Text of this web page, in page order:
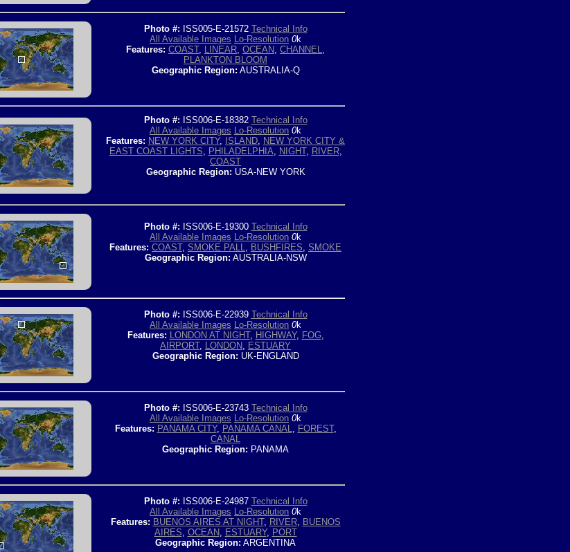
Photo #: ISS005-E-21572 Technical Info
All Available Images Lo-Resolution 0k
Features: COAST, LINEAR, OCEAN, CHANNEL,
PLANKTON BLOOM
Geographic Region: AUSTRALIA-Q
Photo #: ISS006-E-18382 Technical Info
All Available Images Lo-Resolution 0k
Features: NEW YORK CITY, ISLAND, NEW YORK CITY &
EAST COAST LIGHTS, PHILADELPHIA, NIGHT, RIVER,
COAST
Geographic Region: USA-NEW YORK
Photo #: ISS006-E-19300 Technical Info
All Available Images Lo-Resolution 0k
Features: COAST, SMOKE PALL, BUSHFIRES, SMOKE
Geographic Region: AUSTRALIA-NSW
Photo #: ISS006-E-22939 Technical Info
All Available Images Lo-Resolution 0k
Features: LONDON AT NIGHT, HIGHWAY, FOG,
AIRPORT, LONDON, ESTUARY
Geographic Region: UK-ENGLAND
Photo #: ISS006-E-23743 Technical Info
All Available Images Lo-Resolution 0k
Features: PANAMA CITY, PANAMA CANAL, FOREST,
CANAL
Geographic Region: PANAMA
Photo #: ISS006-E-24987 Technical Info
All Available Images Lo-Resolution 0k
Features: BUENOS AIRES AT NIGHT, RIVER, BUENOS
AIRES, OCEAN, ESTUARY, PORT
Geographic Region: ARGENTINA